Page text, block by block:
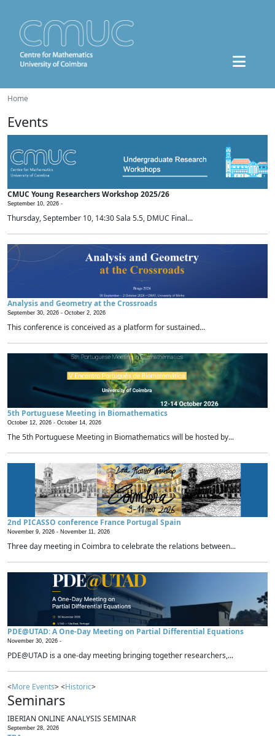
Home
Events
CMUC Young Researchers Workshop 2025/26
September 10, 2026 -
Thursday, September 10, 14:30 Sala 5.5, DMUC Final...
Analysis and Geometry at the Crossroads
September 30, 2026 - October 2, 2026
This conference is conceived as a platform for sustained...
5th Portuguese Meeting in Biomathematics
October 12, 2026 - October 14, 2026
The 5th Portuguese Meeting in Biomathematics will be hosted by...
2nd PICASSO conference France Portugal Spain
November 9, 2026 - November 11, 2026
Three day meeting in Coimbra to celebrate the relations between...
PDE@UTAD: A One-Day Meeting on Partial Differential Equations
November 30, 2026 -
PDE@UTAD is a one-day meeting bringing together researchers,...
<More Events> <Historic>
Seminars
IBERIAN ONLINE ANALYSIS SEMINAR
September 28, 2026